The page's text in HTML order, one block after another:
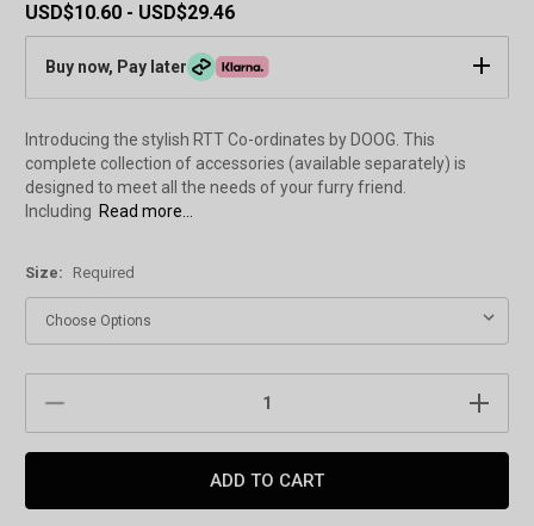
USD$10.60 - USD$29.46
Buy now, Pay later
Introducing the stylish RTT Co-ordinates by DOOG. This
complete collection of accessories (available separately) is
designed to meet all the needs of your furry friend.
Including Read more...
Size: Required
Stock: